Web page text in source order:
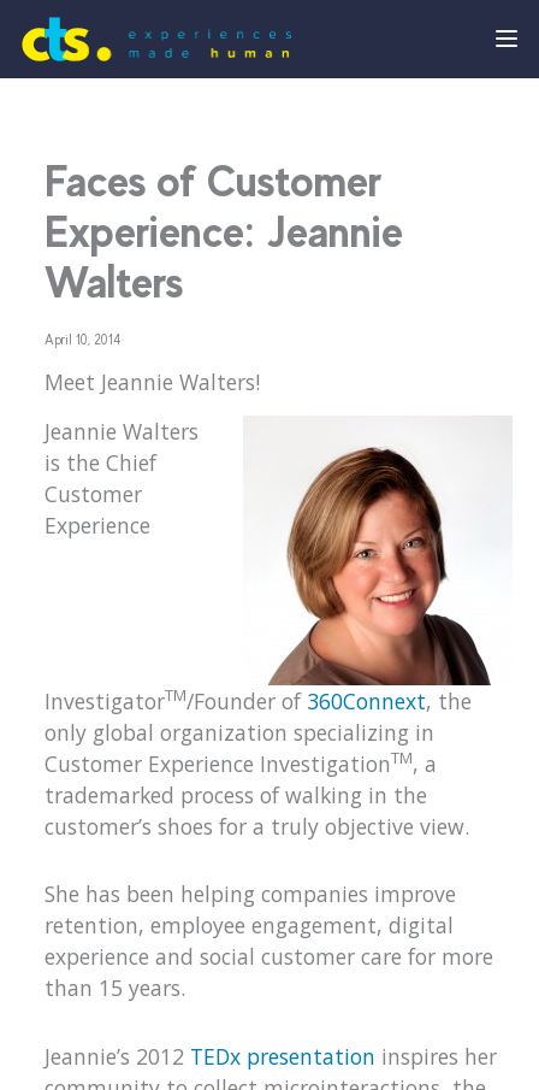
Faces of Customer
Experience: Jeannie
Walters
April 10, 2014
Meet Jeannie Walters!
Jeannie Walters
is the Chief
Customer
Experience
InvestigatorTM/Founder of 360Connext, the
only global organization specializing in
Customer Experience InvestigationTM, a
trademarked process of walking in the
customer’s shoes for a truly objective view.
She has been helping companies improve
retention, employee engagement, digital
experience and social customer care for more
than 15 years.
Jeannie’s 2012 TEDx presentation inspires her